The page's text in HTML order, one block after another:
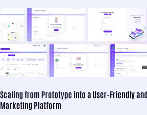
Scaling from Prototype intoa User-Friendly
Marketing Platform